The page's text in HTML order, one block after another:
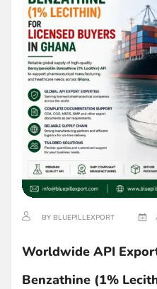
BY BLUEPILLEXPORT
Worldwide API
Benzathine (1%